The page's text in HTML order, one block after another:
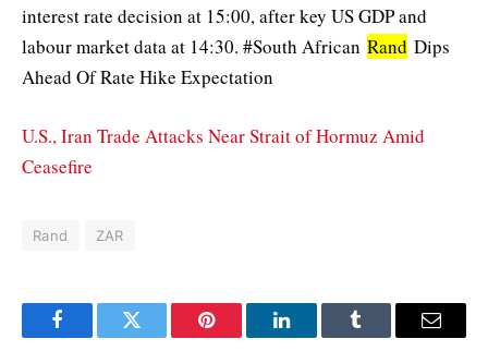
interest rate decision at 15:00, after key US GDP and
labour market data at 14:30. #South African Rand Dips
Ahead Of Rate Hike Expectation
U.S., Iran Trade Attacks Near Strait of Hormuz Amid
Ceasefire
Rand ZAR
FacebookTwitter Pinterest LinkedInTumblr Email